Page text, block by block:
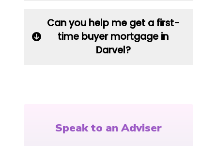
Can you help me get a first-
time buyer mortgage in
Darvel?
Speak to an Adviser